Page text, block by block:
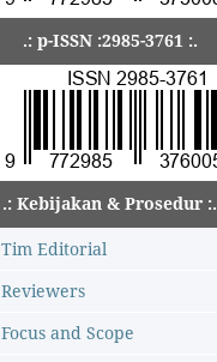
.: p-ISSN :2985-3761 :.
.: Kebijakan & Prosedur :.
Tim Editorial
Reviewers
Focus and Scope